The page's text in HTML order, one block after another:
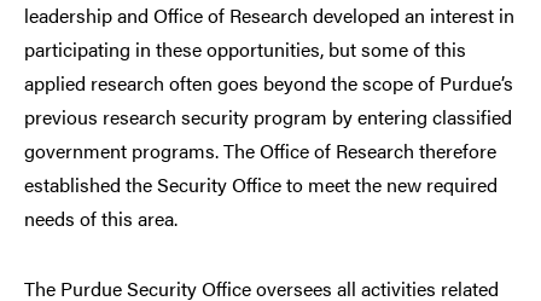
leadership and Office of Research developed an interest in
participating in these opportunities, but some of this
applied research often goes beyond the scope of Purdue’s
previous research security program by entering classified
government programs. The Office of Research therefore
established the Security Office to meet the new required
needs of this area.
The Purdue Security Office oversees all activities related